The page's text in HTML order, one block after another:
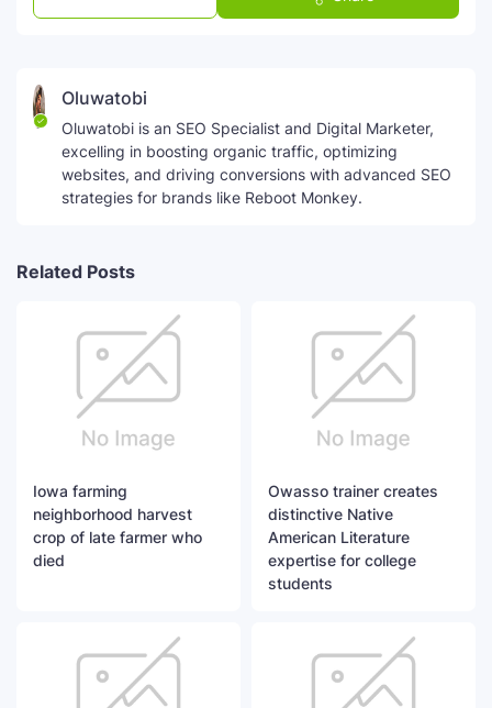
Oluwatobi
Oluwatobi is an SEO Specialist and Digital Marketer,
excelling in boosting organic traffic, optimizing
websites, and driving conversions with advanced SEO
strategies for brands like Reboot Monkey.
Related Posts
Iowa farming
neighborhood harvest
crop of late farmer who
died
Owasso trainer creates
distinctive Native
American Literature
expertise for college
students